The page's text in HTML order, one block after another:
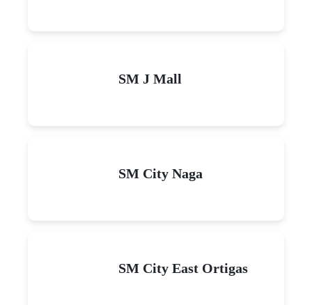
SM J Mall
SM City Naga
SM City East Ortigas